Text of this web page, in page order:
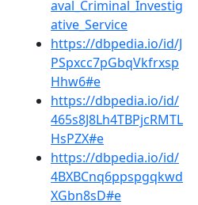
aval_Criminal_Investig
ative_Service
https://dbpedia.io/id/J
PSpxcc7pGbqVkfrxsp
Hhw6#e
https://dbpedia.io/id/
465s8J8Lh4TBPjcRMTL
HsPZX#e
https://dbpedia.io/id/
4BXBCnq6ppspgqkwd
XGbn8sD#e